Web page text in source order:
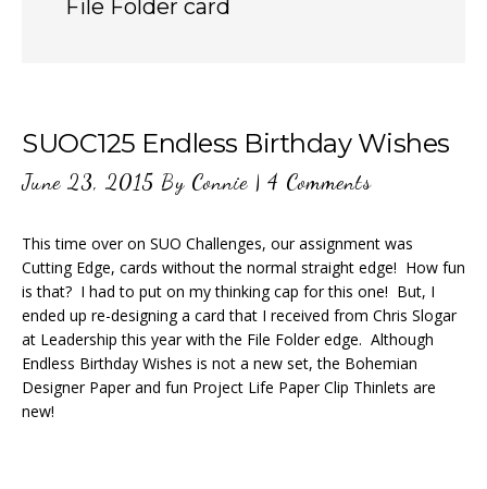
File Folder card
SUOC125 Endless Birthday Wishes
June 23, 2015 By Connie | 4 Comments
This time over on SUO Challenges, our assignment was
Cutting Edge, cards without the normal straight edge! How fun
is that? I had to put on my thinking cap for this one! But, I
ended up re-designing a card that I received from Chris Slogar
at Leadership this year with the File Folder edge. Although
Endless Birthday Wishes is not a new set, the Bohemian
Designer Paper and fun Project Life Paper Clip Thinlets are
new!